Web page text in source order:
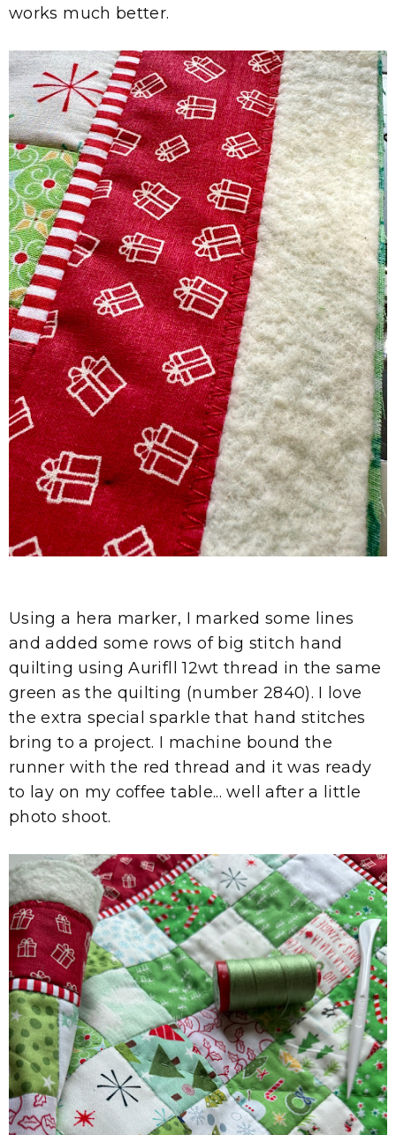
works much better.
Using a hera marker, I marked some lines
and added some rows of big stitch hand
quilting using Aurifll 12wt thread in the same
green as the quilting (number 2840). I love
the extra special sparkle that hand stitches
bring to a project. I machine bound the
runner with the red thread and it was ready
to lay on my coffee table... well after a little
photo shoot.